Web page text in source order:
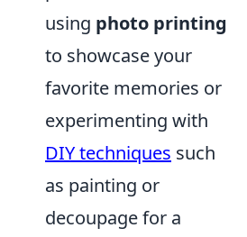
using photo printing
to showcase your
favorite memories or
experimenting with
DIY techniques such
as painting or
decoupage for a